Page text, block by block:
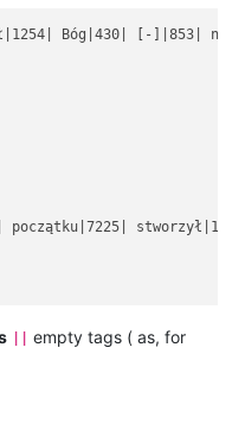
Bóg|430| [-]|853|
empty tags ( as, for